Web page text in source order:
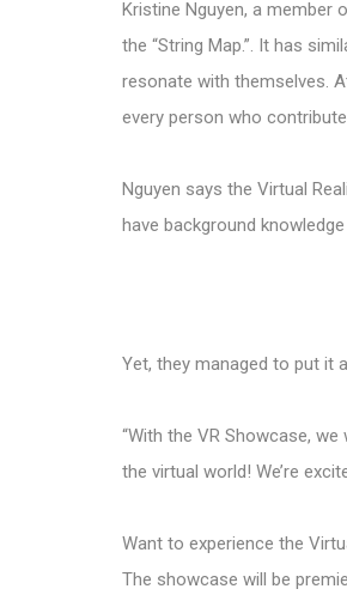
Kristine Nguyen, a
the “String Map.”. It has
resonate with themselves.
every person who
Nguyen says the Virtual
have background
Yet, they managed to put it
“With the VR Showcase,
the virtual world! We’re
Want to experience the
The showcase will be